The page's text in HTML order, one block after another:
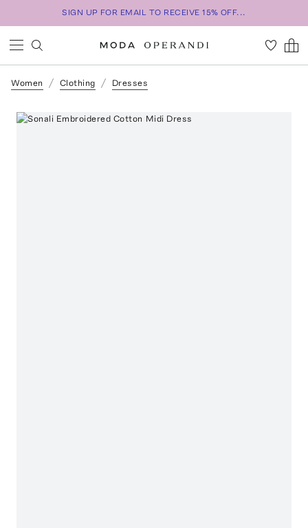
SIGN UP FOR EMAIL TO RECEIVE 15% OFF...
Women Clothing Dresses